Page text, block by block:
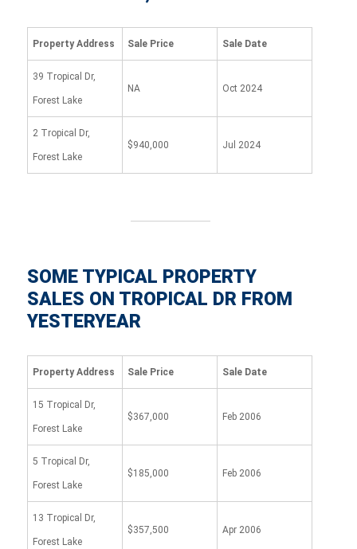
Property Address Sale Price Sale Date
39 Tropical Dr,
Forest Lake
NA Oct 2024
2 Tropical Dr,
Forest Lake
$940,000 Jul 2024
SOME TYPICAL PROPERTY
SALES ON TROPICAL DR FROM
YESTERYEAR
Property Address Sale Price Sale Date
15 Tropical Dr,
Forest Lake
$367,000 Feb 2006
5 Tropical Dr,
Forest Lake
$185,000 Feb 2006
13 Tropical Dr,
Forest Lake
$357,500 Apr 2006